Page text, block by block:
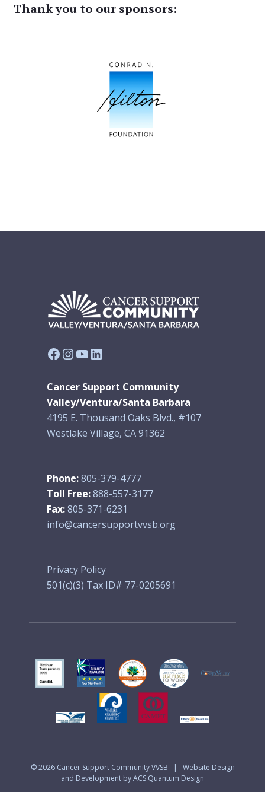
Thank you to our sponsors:
Facebook
Instagram
YouTube
LinkedIn
Cancer Support Community
Valley/Ventura/Santa Barbara
4195 E. Thousand Oaks Blvd., #107
Westlake Village, CA 91362
Phone:805-379-4777
Toll Free:888-557-3177
Fax:805-371-6231
info@cancersupportvvsb.org
Privacy Policy
501(c)(3) Tax ID# 77-0205691
© 2026 Cancer Support Community VVSB
Website Design
and Development by ACS Quantum Design